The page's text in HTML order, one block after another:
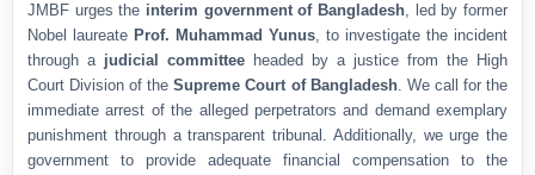
JMBF urges the interim government of Bangladesh, led by former
Nobel laureate Prof. Muhammad Yunus, to investigate the incident
through a judicial committee headed by a justice from the High
Court Division of theSupreme Court of Bangladesh. We call for the
immediate arrest of the alleged perpetrators and demand exemplary
punishment through a transparent tribunal. Additionally, we urge the
government to provide adequate financial compensation to the